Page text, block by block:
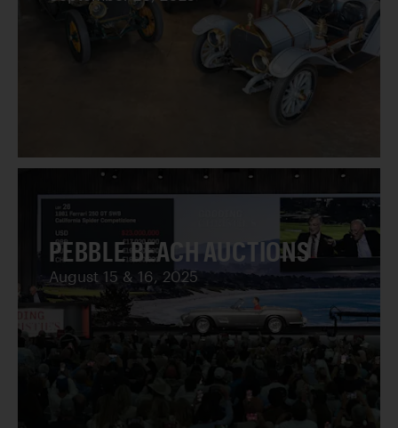
PEBBLE BEACH AUCTIONS
August 15 & 16, 2025